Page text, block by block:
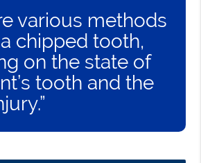
various methods
chipped tooth,
on the state of
tooth and the